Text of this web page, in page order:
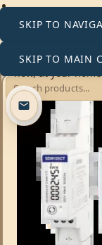
SKIP TO
SKIP TO MAIN